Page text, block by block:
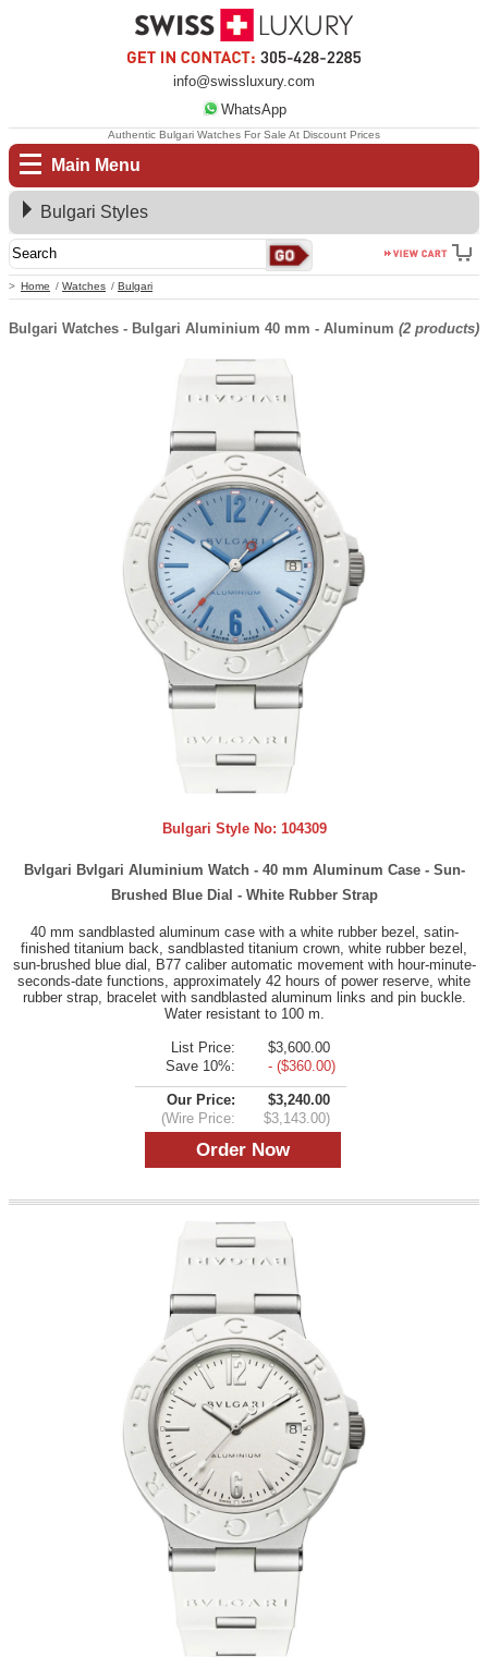
info@swissluxury.com
WhatsApp
Main Menu
Home Watches Bulgari
Authentic Bulgari Watches For Sale At Discount Prices
Bulgari Styles
Bulgari Watches - Bulgari Aluminium 40 mm - Aluminum (2 products)
Bulgari Style No: 104309
Bvlgari Bvlgari Aluminium Watch - 40 mm Aluminum Case - Sun-
Brushed Blue Dial - White Rubber Strap
40 mm sandblasted aluminum case with a white rubber bezel, satin-
finished titanium back, sandblasted titanium crown, white rubber bezel,
sun-brushed blue dial, B77 caliber automatic movement with hour-minute-
seconds-date functions, approximately 42 hours of power reserve, white
rubber strap, bracelet with sandblasted aluminum links and pin buckle.
Water resistant to 100 m.
List Price:
$3,600.00
Save 10%:
- ($360.00)
Our Price:
$3,240.00
(Wire Price:
$3,143.00)